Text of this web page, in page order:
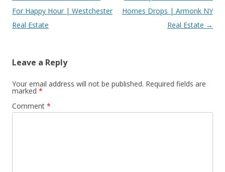
navigation
For Happy Hour | Westchester
Real Estate
Homes Drops | Armonk NY
Real Estate →
Leave a Reply
Your email address will not be published. Required fields are
marked *
Comment *